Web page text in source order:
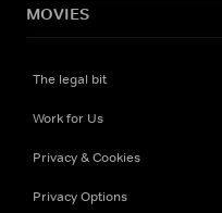
MOVIES
The legal bit
Work for Us
Privacy & Cookies
Privacy Options